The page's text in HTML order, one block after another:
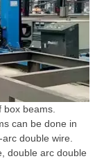
box beams.
can be done in
double wire.
double arc double